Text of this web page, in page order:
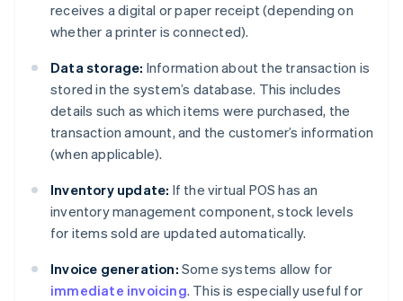
receives a digital or paper receipt (depending on
whether a printer is connected).
Data storage: Information about the transaction is
stored in the system’s database. This includes
details such as which items were purchased, the
transaction amount, and the customer’s information
(when applicable).
Inventory update: If the virtual POS has an
inventory management component, stock levels
for items sold are updated automatically.
Invoice generation: Some systems allow for
immediate invoicing. This is especially useful for